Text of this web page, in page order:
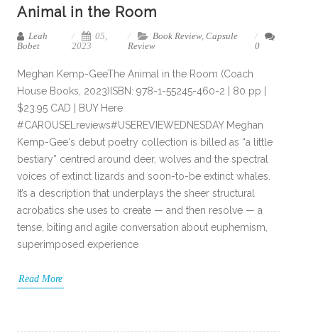
Animal in the Room
Leah
Bobet
05,
2023
Book Review,Capsule
Review
0
Meghan Kemp-GeeThe Animal in the Room (Coach
House Books, 2023)ISBN: 978-1-55245-460-2 | 80 pp |
$23.95 CAD | BUY Here
#CAROUSELreviews#USEREVIEWEDNESDAY Meghan
Kemp-Gee‘s debut poetry collection is billed as “a little
bestiary” centred around deer, wolves and the spectral
voices of extinct lizards and soon-to-be extinct whales.
It’s a description that underplays the sheer structural
acrobatics she uses to create — and then resolve — a
tense, biting and agile conversation about euphemism,
superimposed experience
Read More